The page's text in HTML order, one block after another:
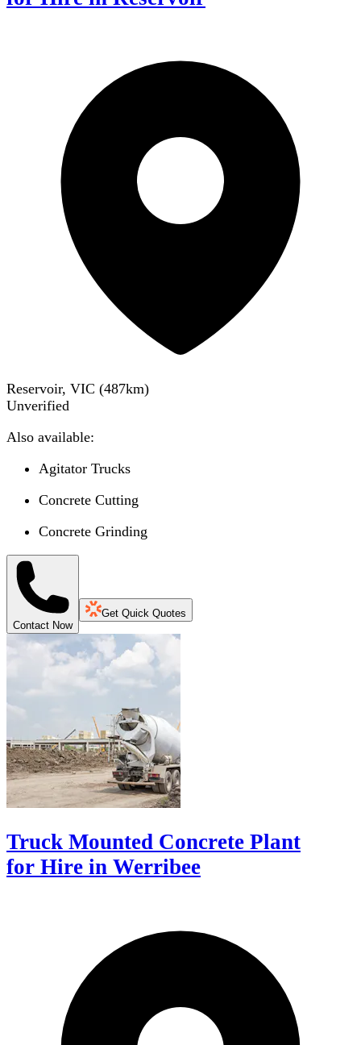
Reservoir, VIC (487km)
Unverified
Also available:
Agitator Trucks
Concrete Cutting
Concrete Grinding
Contact Now
Get Quick Quotes
Truck Mounted Concrete Plant
for Hire in Werribee